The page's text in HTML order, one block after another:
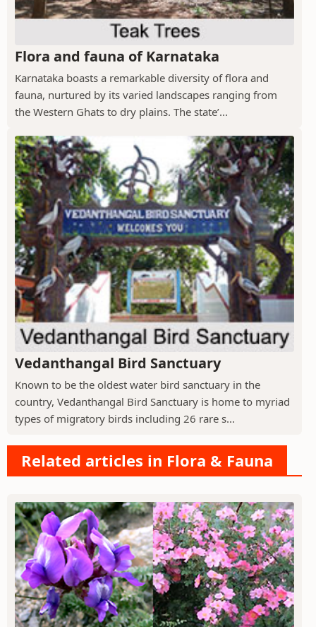
Flora and fauna of Karnataka
Karnataka boasts a remarkable diversity of flora and
fauna, nurtured by its varied landscapes ranging from
the Western Ghats to dry plains. The state’...
Vedanthangal Bird Sanctuary
Known to be the oldest water bird sanctuary in the
country, Vedanthangal Bird Sanctuary is home to myriad
types of migratory birds including 26 rare s...
Related articles in Flora & Fauna